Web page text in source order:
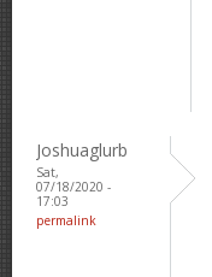
Joshuaglurb
Sat,
07/18/2020 -
17:03
permalink